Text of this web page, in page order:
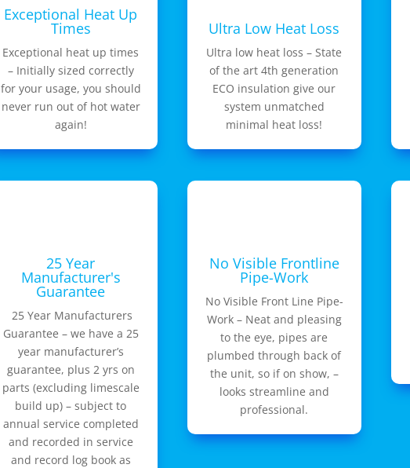
Exceptional Heat Up
Times
Exceptional heat up times
– Initially sized correctly
for your usage, you should
never run out of hot water
again!
Ultra Low Heat Loss
Ultra low heat loss – State
of the art 4th generation
ECO insulation give our
system unmatched
minimal heat loss!
25 Year
Manufacturer's
Guarantee
25 Year Manufacturers
Guarantee – we have a 25
year manufacturer’s
guarantee, plus 2 yrs on
parts (excluding limescale
build up) – subject to
annual service completed
and recorded in service
and record log book as
No Visible Frontline
Pipe-Work
No Visible Front Line Pipe-
Work – Neat and pleasing
to the eye, pipes are
plumbed through back of
the unit, so if on show, –
looks streamline and
professional.